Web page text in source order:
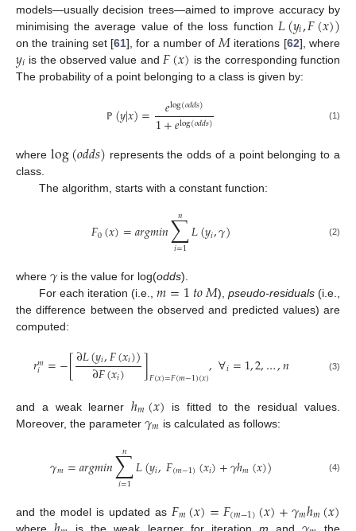
models—usually decision trees—aimed to improve accuracy by
minimising the average value of the loss function 𝐿(𝑦𝑖,𝐹(𝑥))
on the training set [61], for a number of 𝑀 iterations [62], where
𝑦𝑖 is the observed value and 𝐹(𝑥) is the corresponding function
The probability of a point belonging to a class is given by:
ℙ (𝑦|𝑥)= 𝑒log(𝑜𝑑𝑑𝑠)
1+𝑒log(𝑜𝑑𝑑𝑠) (1)
where log(𝑜𝑑𝑑𝑠) represents the odds of a point belonging to a
class.
The algorithm, starts with a constant function:
𝐹0(𝑥)=𝑎𝑟𝑔𝑚𝑖𝑛∑
𝑖=1
𝑛 𝐿(𝑦𝑖,𝛾) (2)
where 𝛾 is the value for log(odds).
For each iteration (i.e.,𝑚=1𝑡𝑜𝑀), pseudo-residuals(i.e.,
the difference between the observed and predicted values) are
computed:
𝑟𝑚
𝑖 =−[∂𝐿(𝑦𝑖,𝐹(𝑥𝑖))
∂𝐹(𝑥𝑖) ]𝐹(𝑥)=𝐹(𝑚−1)(𝑥),∀𝑖=1,2,…,𝑛 (3)
and a weak learnerℎ𝑚(𝑥) is fitted to the residual values.
Moreover, the parameter 𝛾𝑚 is calculated as follows:
𝛾𝑚=𝑎𝑟𝑔𝑚𝑖𝑛∑
𝑖=1
𝑛 𝐿(𝑦𝑖,𝐹(𝑚−1)(𝑥𝑖)+𝛾ℎ𝑚(𝑥)) (4)
and the model is updated as 𝐹𝑚(𝑥)=𝐹(𝑚−1)(𝑥)+𝛾𝑚ℎ𝑚(𝑥)